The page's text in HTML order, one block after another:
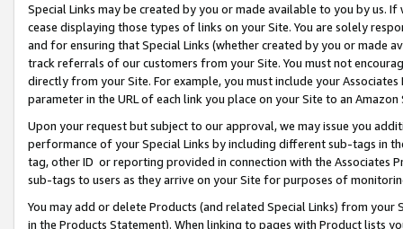
Special Links may be created by you or made available to you by us.
cease displaying those types of links on your Site. You are solely
and for ensuring that Special Links (whether created by you or
track referrals of our customers from your Site. You must not
directly from your Site. For example, you must include your
parameter in the URL of each link you place on your Site to an Amazon
Upon your request but subject to our approval, we may issue you
performance of your Special Links by including different sub-tags in
tag, other ID or reporting provided in connection with the Associates
sub-tags to users as they arrive on your Site for purposes of
You may add or delete Products (and related Special Links) from
in the Products Statement). When linking to pages with Product lists